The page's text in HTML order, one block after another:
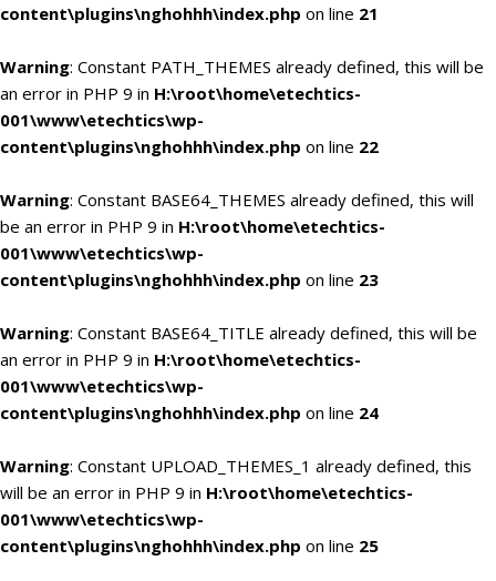
content\plugins\nghohhh\index.php on line 21
Warning: Constant PATH_THEMES already defined, this will be
an error in PHP 9 in H:\root\home\etechtics-
001\www\etechtics\wp-
content\plugins\nghohhh\index.php on line 22
Warning: Constant BASE64_THEMES already defined, this will
be an error in PHP 9 in H:\root\home\etechtics-
001\www\etechtics\wp-
content\plugins\nghohhh\index.php on line 23
Warning: Constant BASE64_TITLE already defined, this will be
an error in PHP 9 in H:\root\home\etechtics-
001\www\etechtics\wp-
content\plugins\nghohhh\index.php on line 24
Warning: Constant UPLOAD_THEMES_1 already defined, this
will be an error in PHP 9 in H:\root\home\etechtics-
001\www\etechtics\wp-
content\plugins\nghohhh\index.php on line 25